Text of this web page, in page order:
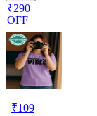
₹290
OFF
₹109